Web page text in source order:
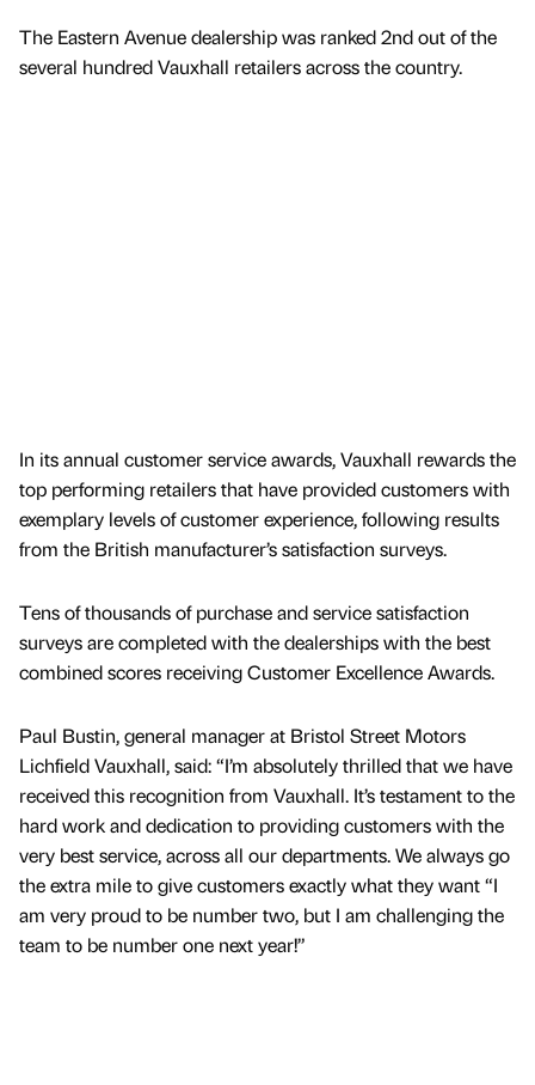
The Eastern Avenue dealership was ranked 2nd out of the
several hundred Vauxhall retailers across the country.
In its annual customer service awards, Vauxhall rewards the
top performing retailers that have provided customers with
exemplary levels of customer experience, following results
from the British manufacturer’s satisfaction surveys.
Tens of thousands of purchase and service satisfaction
surveys are completed with the dealerships with the best
combined scores receiving Customer Excellence Awards.
Paul Bustin, general manager at Bristol Street Motors
Lichfield Vauxhall, said: “I’m absolutely thrilled that we have
received this recognition from Vauxhall. It’s testament to the
hard work and dedication to providing customers with the
very best service, across all our departments. We always go
the extra mile to give customers exactly what they want “I
am very proud to be number two, but I am challenging the
team to be number one next year!”